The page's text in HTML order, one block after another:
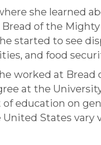
she learned
of the
started to see
and food
worked at Bread
at the
education on
States vary